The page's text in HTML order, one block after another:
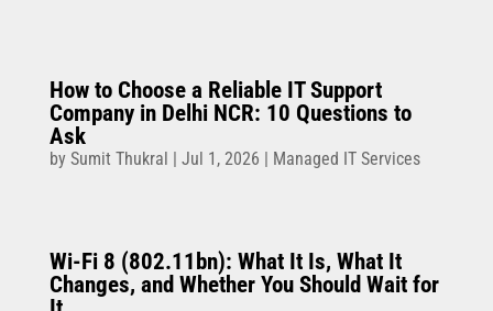
How to Choose a Reliable IT Support
Company in Delhi NCR: 10 Questions to
Ask
by Sumit Thukral Jul 1, 2026 Managed IT Services
Wi-Fi 8 (802.11bn): What It Is, What It
Changes, and Whether You Should Wait for